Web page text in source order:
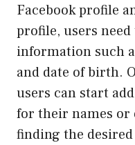
Facebook profile
profile, users
information such
and date of birth.
users can start
for their names or
finding the